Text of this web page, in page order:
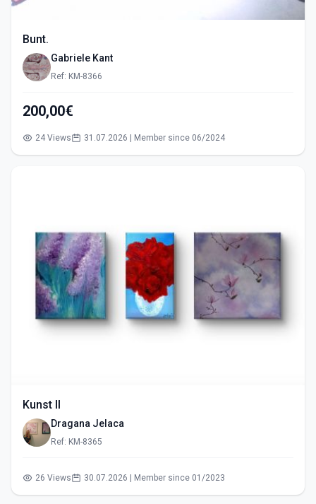
Bunt.
Gabriele Kant
Ref: KM-8366
200,00€
24 Views 31.07.2026 | Member since 06/2024
Kunst II
Dragana Jelaca
Ref: KM-8365
26 Views 30.07.2026 | Member since 01/2023